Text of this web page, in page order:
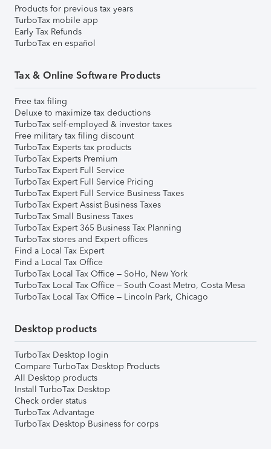
Products for previous tax years
TurboTax mobile app
Early Tax Refunds
TurboTax en español
Tax & Online Software Products
Free tax filing
Deluxe to maximize tax deductions
TurboTax self-employed & investor taxes
Free military tax filing discount
TurboTax Experts tax products
TurboTax Experts Premium
TurboTax Expert Full Service
TurboTax Expert Full Service Pricing
TurboTax Expert Full Service Business Taxes
TurboTax Expert Assist Business Taxes
TurboTax Small Business Taxes
TurboTax Expert 365 Business Tax Planning
TurboTax stores and Expert offices
Find a Local Tax Expert
Find a Local Tax Office
TurboTax Local Tax Office – SoHo, New York
TurboTax Local Tax Office – South Coast Metro, Costa Mesa
TurboTax Local Tax Office – Lincoln Park, Chicago
Desktop products
TurboTax Desktop login
Compare TurboTax Desktop Products
All Desktop products
Install TurboTax Desktop
Check order status
TurboTax Advantage
TurboTax Desktop Business for corps